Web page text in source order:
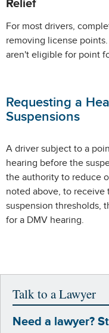
Relief
For most drivers,
removing license
aren't eligible for point
Requesting a
Suspensions
A driver subject to a
hearing before the
the authority to reduce
noted above, to
suspension thresholds,
for a DMV hearing.
Talk to a Lawyer
Need a lawyer?